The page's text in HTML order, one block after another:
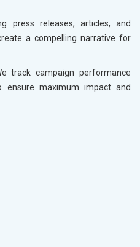
press releases, articles, and
a compelling narrative for
track campaign performance
ensure maximum impact and